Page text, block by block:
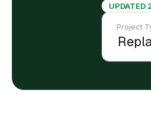
UPDATED
Project